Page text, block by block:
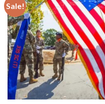
Sale!
Add to
wishlist